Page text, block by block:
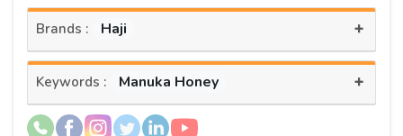
Brands : Haji +
Keywords : Manuka Honey +